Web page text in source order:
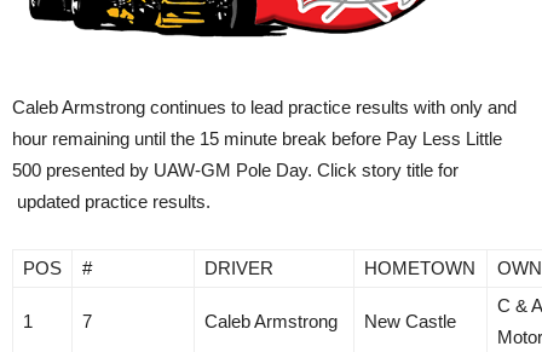
Caleb Armstrong continues to lead practice results with only and
hour remaining until the 15 minute break before Pay Less Little
500 presented by UAW-GM Pole Day. Click story title for
updated practice results.
POS # DRIVER HOMETOWN
1 7 Caleb Armstrong New Castle
C & A